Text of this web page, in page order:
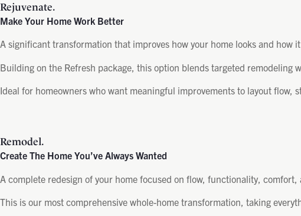
Rejuvenate.
Make Your Home Work Better
A significant transformation that improves how your home looks and how
Building on the Refresh package, this option blends targeted
Ideal for homeowners who want meaningful improvements to layout
Remodel.
Create The Home You’ve Always Wanted
A complete redesign of your home focused on flow, functionality,
This is our most comprehensive whole-home transformation, taking